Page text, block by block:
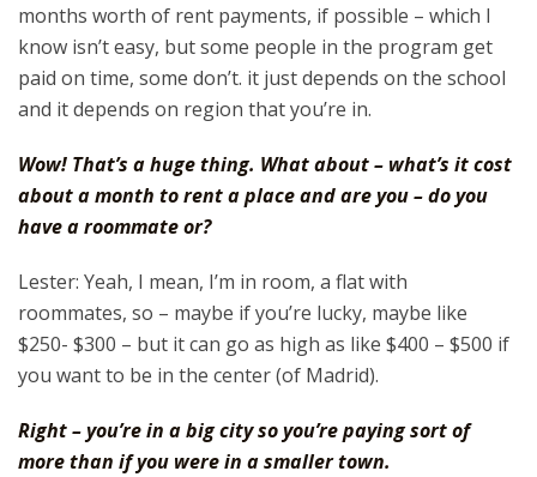
months worth of rent payments, if possible – which I
know isn’t easy, but some people in the program get
paid on time, some don’t. it just depends on the school
and it depends on region that you’re in.
Wow! That’s a huge thing. What about – what’s it cost
about a month to rent a place and are you – do you
have a roommate or?
Lester: Yeah, I mean, I’m in room, a flat with
roommates, so – maybe if you’re lucky, maybe like
$250- $300 – but it can go as high as like $400 – $500 if
you want to be in the center (of Madrid).
Right – you’re in a big city so you’re paying sort of
more than if you were in a smaller town.